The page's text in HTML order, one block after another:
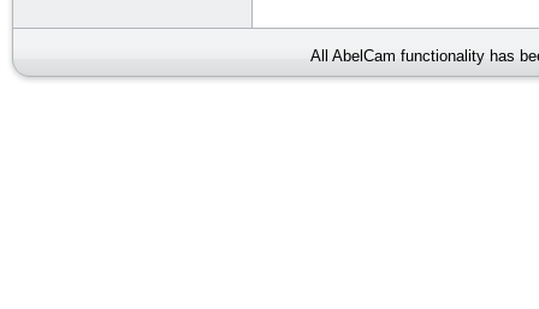
All AbelCam functionality has